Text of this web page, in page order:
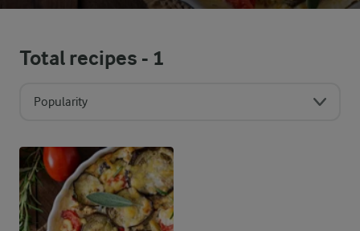
Total recipes - 1
Popularity